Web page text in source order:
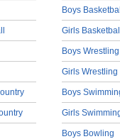
Boys
Girls
Boys Wrestling
Girls Wrestling
Boys
Girls
Boys Bowling